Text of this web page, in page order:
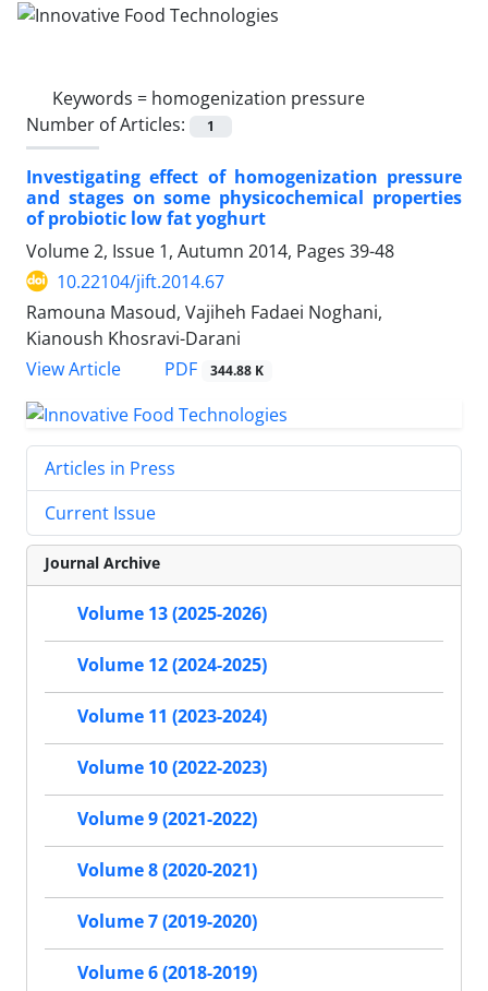
Keywords = homogenization pressure
Number of Articles:
1
Investigating effect of homogenization pressure
and stages on some physicochemical properties
of probiotic low fat yoghurt
Volume 2, Issue 1, Autumn 2014, Pages 39-48
10.22104/jift.2014.67
Ramouna Masoud, Vajiheh Fadaei Noghani,
Kianoush Khosravi-Darani
View Article
PDF 344.88 K
Articles in Press
Current Issue
Journal Archive
Volume 13 (2025-2026)
Volume 12 (2024-2025)
Volume 11 (2023-2024)
Volume 10 (2022-2023)
Volume 9 (2021-2022)
Volume 8 (2020-2021)
Volume 7 (2019-2020)
Volume 6 (2018-2019)